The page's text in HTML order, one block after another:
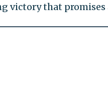
victory that